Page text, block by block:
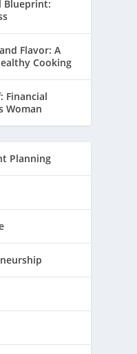
Blueprint:
Flavor: A
Cooking
Financial
Woman
Planning